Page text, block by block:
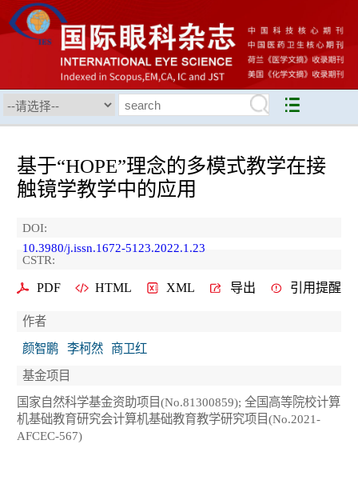
基于“HOPE”理念的多模式教学在接
触镜学教学中的应用
DOI:
10.3980/j.issn.1672-5123.2022.1.23
CSTR:
PDF HTML XML 导出 引用提醒
作者
颜智鹏
李柯然
商卫红
基金项目
国家自然科学基金资助项目(No.81300859); 全国高等院校计算
机基础教育研究会计算机基础教育教学研究项目(No.2021-
AFCEC-567)